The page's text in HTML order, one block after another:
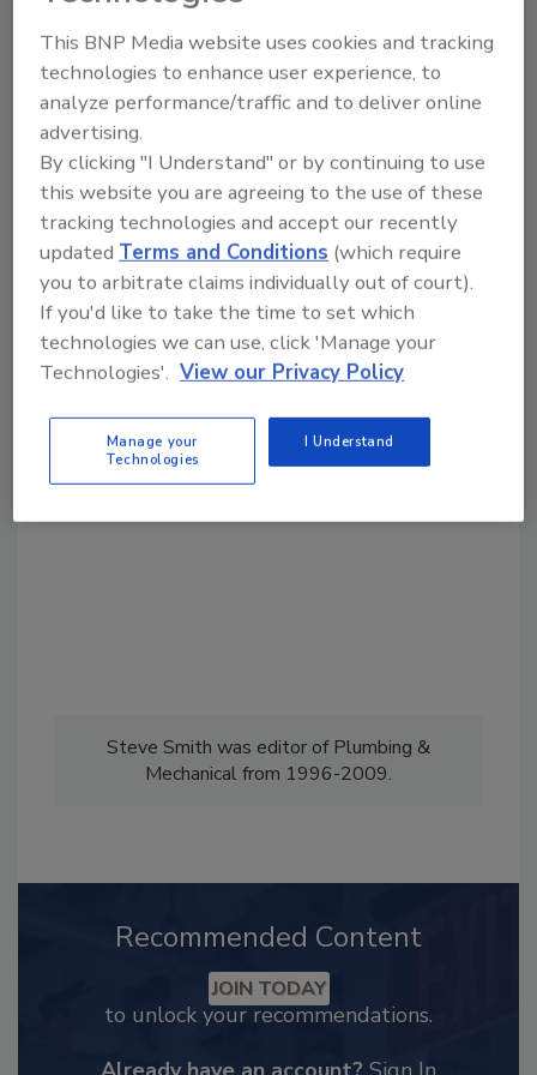
or stone on top.
Share This Story
Looking for a reprint of this article?
From high-res PDFs to custom plaques,
order your copy today!
Steve Smith was editor of Plumbing &
Mechanical from 1996-2009.
Recommended Content
JOIN TODAY
to unlock your recommendations.
This BNP Media website uses cookies and tracking
technologies to enhance user experience, to
analyze performance/traffic and to deliver online
advertising.
By clicking "I Understand" or by continuing to use
this website you are agreeing to the use of these
tracking technologies and accept our recently
updatedTerms and Conditions (which require
you to arbitrate claims individually out of court).
If you'd like to take the time to set which
technologies we can use, click 'Manage your
Technologies'. View our Privacy Policy
Manage your
Technologies
I Understand